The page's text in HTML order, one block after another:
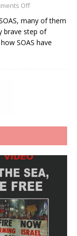
Off
many of them
brave step of
SOAS have